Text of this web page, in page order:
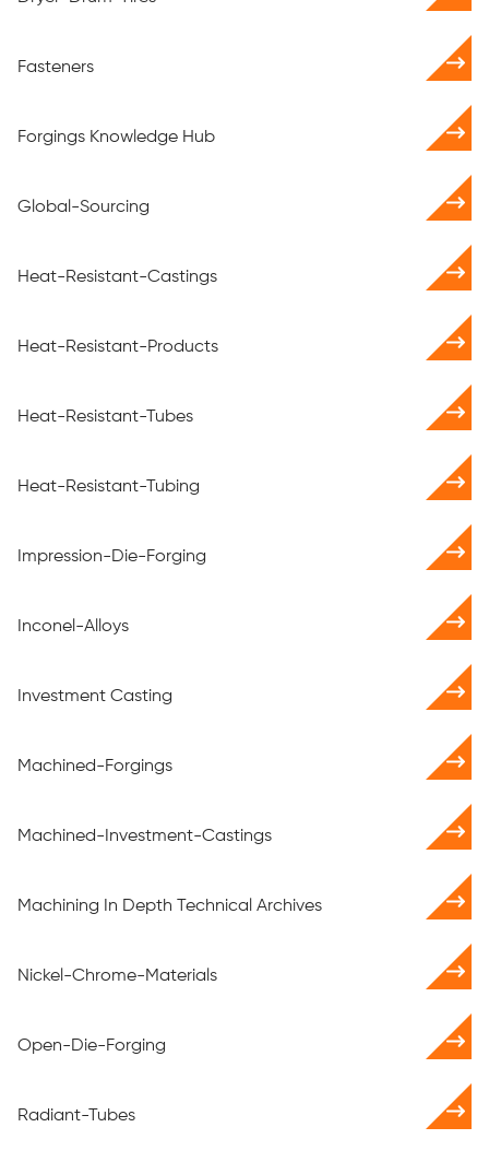
Fasteners
Forgings Knowledge Hub
Global-Sourcing
Heat-Resistant-Castings
Heat-Resistant-Products
Heat-Resistant-Tubes
Heat-Resistant-Tubing
Impression-Die-Forging
Inconel-Alloys
Investment Casting
Machined-Forgings
Machined-Investment-Castings
Machining In Depth Technical Archives
Nickel-Chrome-Materials
Open-Die-Forging
Radiant-Tubes